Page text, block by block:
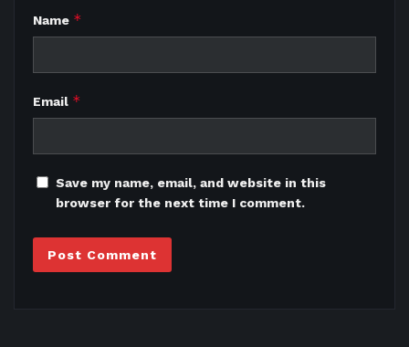
Name *
Email *
Save my name, email, and website in this
browser for the next time I comment.